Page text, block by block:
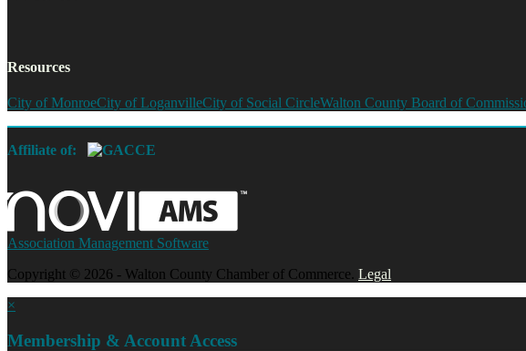
Resources
City of MonroeCity of LoganvilleCity of Social CircleWalton County Board of
Affiliate of:
Association Management Software
Copyright © 2026 - Walton County Chamber of Commerce. Legal
×
Membership & Account Access